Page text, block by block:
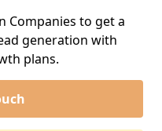
Companies to get a
generation with
plans.